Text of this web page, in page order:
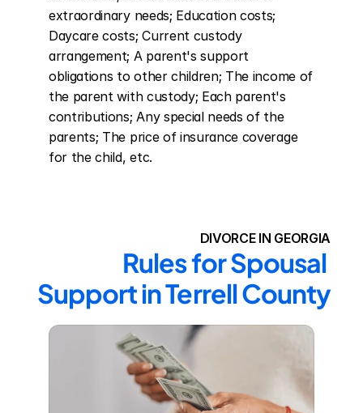
extraordinary needs; Education costs;
Daycare costs; Current custody
arrangement; A parent's support
obligations to other children; The income of
the parent with custody; Each parent's
contributions; Any special needs of the
parents; The price of insurance coverage
for the child, etc.
DIVORCE IN GEORGIA
Rules for Spousal
Support in Terrell County